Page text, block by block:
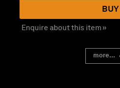
BUY
Enquire about this item »
more...